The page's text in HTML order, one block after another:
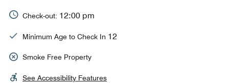
Check-out: 12:00 pm
Minimum Age to Check In 12
Smoke Free Property
See Accessibility Features